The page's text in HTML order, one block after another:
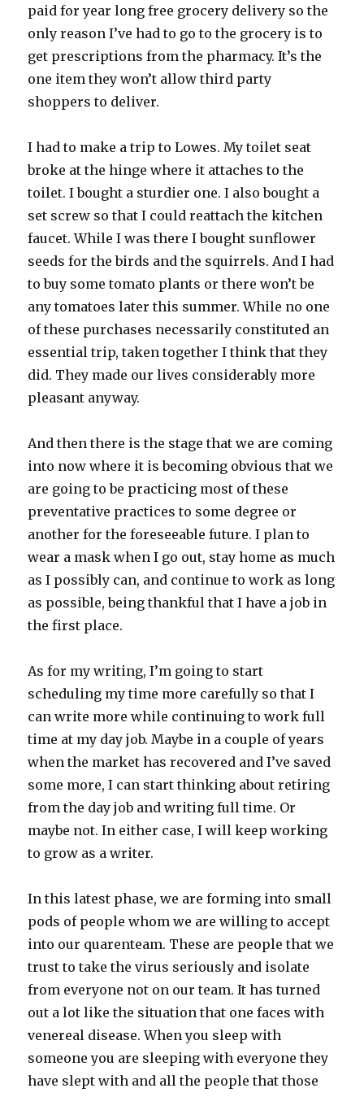
paid for year long free grocery delivery so the
only reason I’ve had to go to the grocery is to
get prescriptions from the pharmacy. It’s the
one item they won’t allow third party
shoppers to deliver.
I had to make a trip to Lowes. My toilet seat
broke at the hinge where it attaches to the
toilet. I bought a sturdier one. I also bought a
set screw so that I could reattach the kitchen
faucet. While I was there I bought sunflower
seeds for the birds and the squirrels. And I had
to buy some tomato plants or there won’t be
any tomatoes later this summer. While no one
of these purchases necessarily constituted an
essential trip, taken together I think that they
did. They made our lives considerably more
pleasant anyway.
And then there is the stage that we are coming
into now where it is becoming obvious that we
are going to be practicing most of these
preventative practices to some degree or
another for the foreseeable future. I plan to
wear a mask when I go out, stay home as much
as I possibly can, and continue to work as long
as possible, being thankful that I have a job in
the first place.
As for my writing, I’m going to start
scheduling my time more carefully so that I
can write more while continuing to work full
time at my day job. Maybe in a couple of years
when the market has recovered and I’ve saved
some more, I can start thinking about retiring
from the day job and writing full time. Or
maybe not. In either case, I will keep working
to grow as a writer.
In this latest phase, we are forming into small
pods of people whom we are willing to accept
into our quarenteam. These are people that we
trust to take the virus seriously and isolate
from everyone not on our team. It has turned
out a lot like the situation that one faces with
venereal disease. When you sleep with
someone you are sleeping with everyone they
have slept with and all the people that those